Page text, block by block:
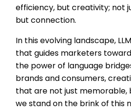
efficiency, but creativity; not
but connection.
In this evolving landscape,
that guides marketers
the power of language
brands and consumers,
that are not just memorable,
we stand on the brink of this